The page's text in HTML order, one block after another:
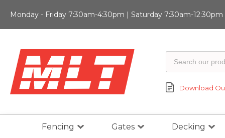
Monday - Friday 7:30am-4:30pm | Saturday 7:30am-
Download
Fencing Gates Decking